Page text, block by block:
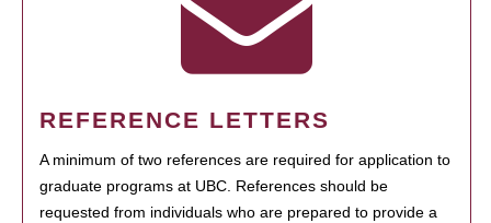
REFERENCE LETTERS
A minimum of two references are required for application to
graduate programs at UBC. References should be
requested from individuals who are prepared to provide a